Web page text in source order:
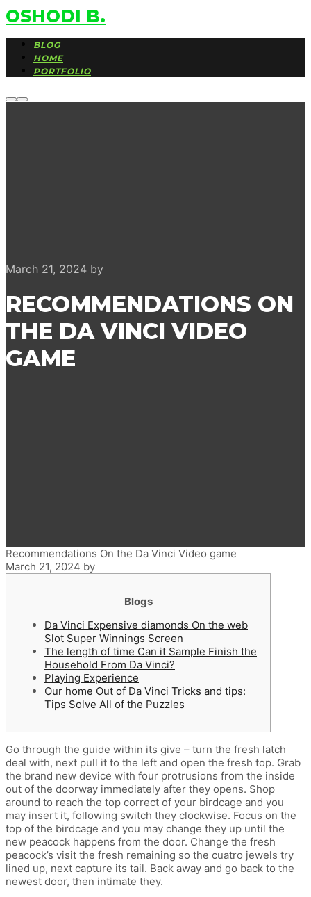
OSHODI B.
BLOG
HOME
PORTFOLIO
MoreMain
March 21, 2024 by
RECOMMENDATIONS ON
THE DA VINCI VIDEO
GAME
Recommendations On the Da Vinci Video game
March 21, 2024 by
Blogs
Da Vinci Expensive diamonds On the web
Slot Super Winnings Screen
The length of time Can it Sample Finish the
Household From Da Vinci?
Playing Experience
Our home Out of Da Vinci Tricks and tips:
Tips Solve All of the Puzzles
Go through the guide within its give – turn the fresh latch
deal with, next pull it to the left and open the fresh top. Grab
the brand new device with four protrusions from the inside
out of the doorway immediately after they opens. Shop
around to reach the top correct of your birdcage and you
may insert it, following switch they clockwise. Focus on the
top of the birdcage and you may change they up until the
new peacock happens from the door. Change the fresh
peacock’s visit the fresh remaining so the cuatro jewels try
lined up, next capture its tail. Back away and go back to the
newest door, then intimate they.